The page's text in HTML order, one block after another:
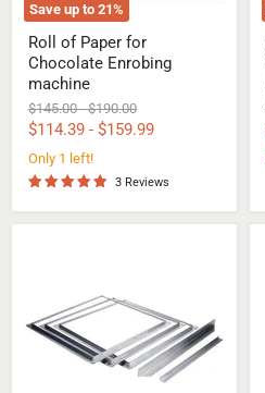
Save up to 21%
Roll of Paper for
Chocolate Enrobing
machine
Original
price
$145.00-Original
price
$190.00
$114.39 - $159.99
Only 1 left!
3 Reviews
and
Confectionery
Frames